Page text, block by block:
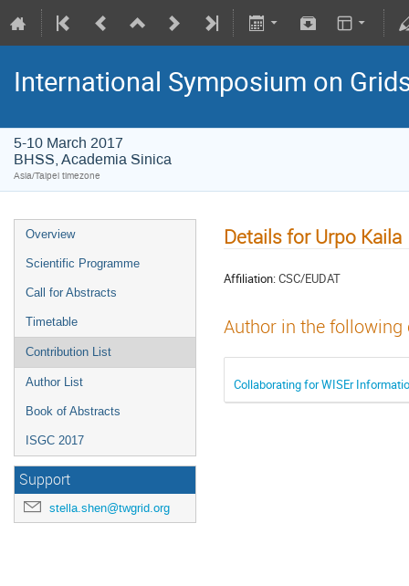
International Symposium on
5-10 March 2017
BHSS, Academia Sinica
Asia/Taipei timezone
Overview
Scientific Programme
Call for Abstracts
Timetable
Contribution List
Author List
Book of Abstracts
ISGC 2017
Support
stella.shen@twgrid.org
Details for Urpo Kaila
Affiliation:CSC/EUDAT
Author in the
Collaborating for WISEr